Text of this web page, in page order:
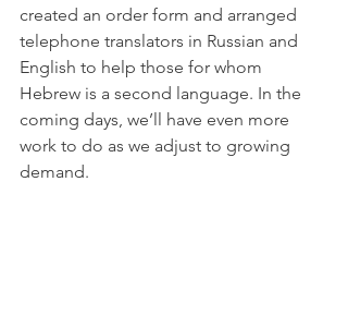
created an order form and arranged
telephone translators in Russian and
English to help those for whom
Hebrew is a second language. In the
coming days, we’ll have even more
work to do as we adjust to growing
demand.